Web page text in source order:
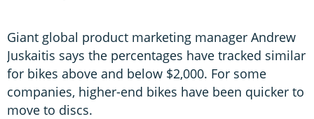
Giant global product marketing manager Andrew
Juskaitis says the percentages have tracked similar
for bikes above and below $2,000. For some
companies, higher-end bikes have been quicker to
move to discs.